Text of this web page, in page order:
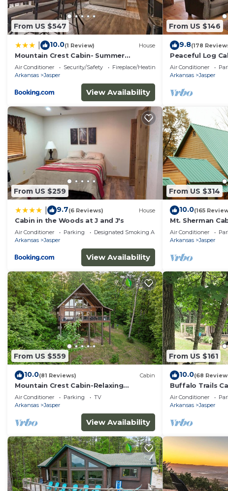
about the Cabin in Jasper, such as places to visit and
From US $547
10.0(1 Review) House
Mountain Crest Cabin- Summer
Getaway With A Beautiful View
Air Conditioner Security/Safety
Fireplace/Heating
Arkansas
Jasper
View Availability
From US $146
9.8(178
Peaceful Log
National River
Air Conditioner
Arkansas
Jasper
From US $259
9.7(6 Reviews) House
Cabin in the Woods at J and J's
Air Conditioner Parking
Designated Smoking Area
Arkansas
Jasper
View Availability
From US $314
10.0(165
Mt. Sherman
Air Conditioner
Arkansas
Jasper
From US $559
10.0(81 Reviews) Cabin
Mountain Crest Cabin-Relaxing
Vacation in Jasper
Air Conditioner Parking
TV
Arkansas
Jasper
View Availability
From US $161
10.0(68
Buffalo Trails
to the Buffalo
Air Conditioner
Arkansas
Jasper